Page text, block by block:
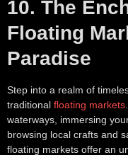
10. The
Floating
Paradise
Step into a realm of
traditional floating markets
waterways, immersing
browsing local crafts and
floating markets offer an